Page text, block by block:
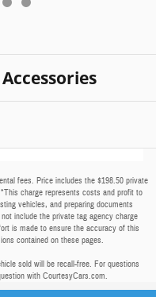
fees. Price includes the $198.50 private
charge represents costs and profit to
vehicles, and preparing documents
include the private tag agency charge
is made to ensure the accuracy of this
contained on these pages.
sold will be recall-free. For questions
with CourtesyCars.com.